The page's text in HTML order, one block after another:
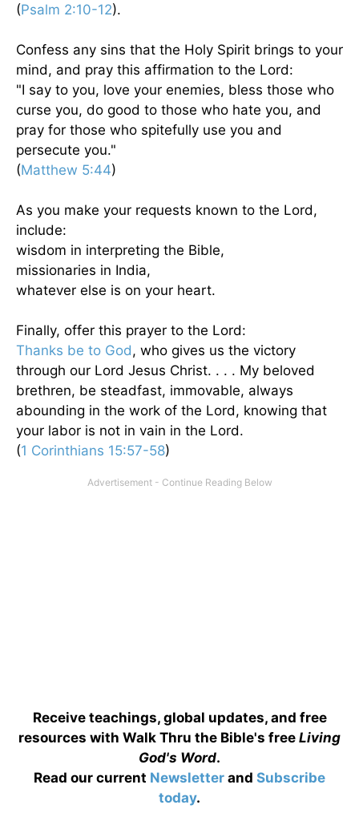
(Psalm 2:10-12).
Confess any sins that the Holy Spirit brings to your
mind, and pray this affirmation to the Lord:
"I say to you, love your enemies, bless those who
curse you, do good to those who hate you, and
pray for those who spitefully use you and
persecute you."
(Matthew 5:44)
As you make your requests known to the Lord,
include:
wisdom in interpreting the Bible,
missionaries in India,
whatever else is on your heart.
Finally, offer this prayer to the Lord:
Thanks be to God, who gives us the victory
through our Lord Jesus Christ. . . . My beloved
brethren, be steadfast, immovable, always
abounding in the work of the Lord, knowing that
your labor is not in vain in the Lord.
(1 Corinthians 15:57-58)
Receive teachings, global updates, and free
resources with Walk Thru the Bible's free Living
God's Word.
Read our current Newsletter and Subscribe
today.